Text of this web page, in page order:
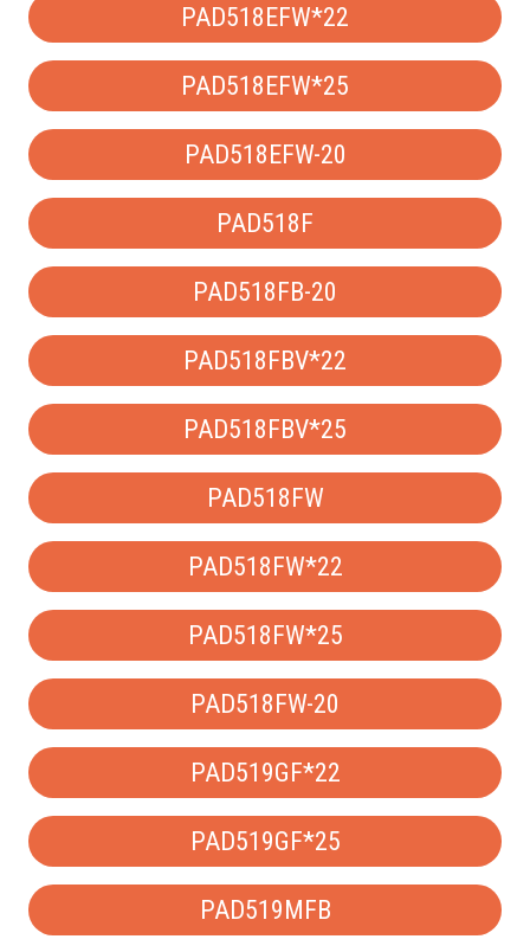
PAD518EFW*22
PAD518EFW*25
PAD518EFW-20
PAD518F
PAD518FB-20
PAD518FBV*22
PAD518FBV*25
PAD518FW
PAD518FW*22
PAD518FW*25
PAD518FW-20
PAD519GF*22
PAD519GF*25
PAD519MFB